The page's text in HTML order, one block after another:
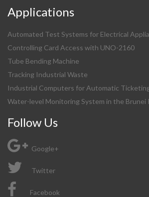
Applications
Automated Test Systems for Electrical
Controlling Card Access with UNO-2160
Tube Bending Machine
Tracking Industrial Waste
Industrial Computers for Automatic
Water-level Monitoring System in the Brunei
Follow Us
Google+
Twitter
Facebook